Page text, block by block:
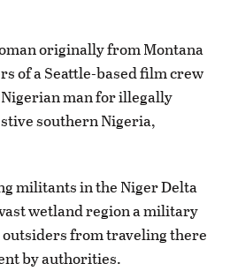
originally from Montana
of a Seattle-based film crew
man for illegally
southern Nigeria,
militants in the Niger Delta
wetland region a military
outsiders from traveling there
by authorities.